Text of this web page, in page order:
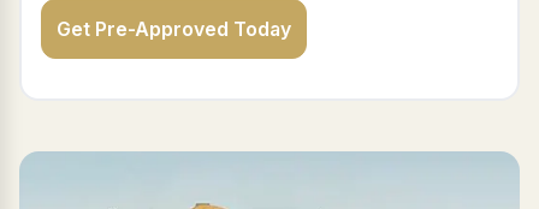
Get Pre-Approved Today